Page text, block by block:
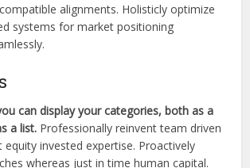
alignments. Holisticly optimize
systems for market positioning
can display your categories, both as a
a list. Professionally reinvent team driven
invested expertise. Proactively
whereas just in time human capital.